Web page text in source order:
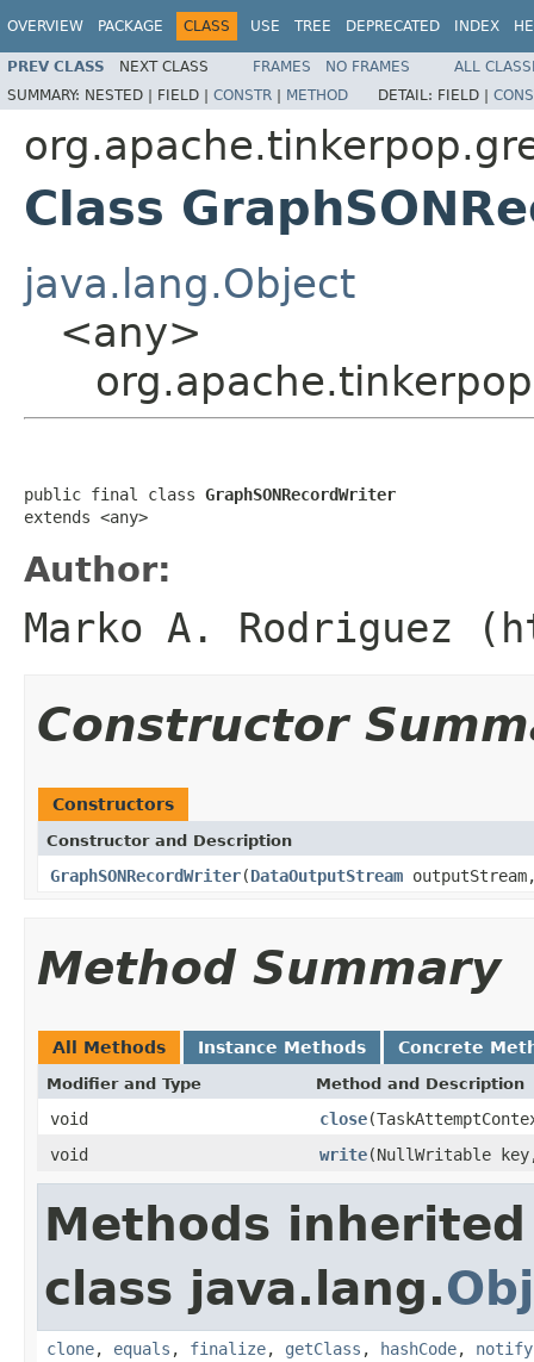
OVERVIEW PACKAGE CLASS USE TREE DEPRECATED INDEX
PREV CLASS NEXT CLASS FRAMES NO FRAMES
ALL
SUMMARY: NESTED | FIELD | CONSTR | METHOD DETAIL: FIELD |
Class
java.lang.Object
<any>
public final class GraphSONRecordWriter
extends <any>
Author:
Marko A. Rodriguez
Constructor
Constructors
Constructor and Description
GraphSONRecordWriter(DataOutputStream
Method Summary
All Methods Instance Methods Concrete
Modifier and Type Method and Description
void close
void
write(NullWritable
Methods
class java.lang.
clone, equals , finalize, getClass , hashCode, notify